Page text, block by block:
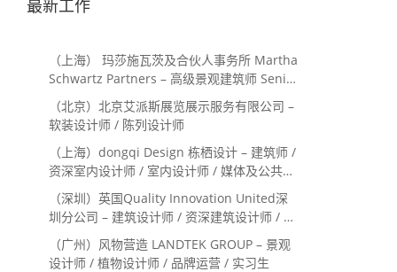
最新工作
（上海） 玛莎施瓦茨及合伙人事务所 Martha
Schwartz Partners – 高级景观建筑师 Senior
Landscape Designer / 景观建筑师
Landscape Designer
（北京）北京艾派斯展览展示服务有限公司 –
软装设计师 / 陈列设计师
（上海）dongqi Design 栋栖设计 – 建筑师 /
资深室内设计师 / 室内设计师 / 媒体及公共关
系主管 / 设计实习生（常年招聘）
（深圳）英国Quality Innovation United深
圳分公司 – 建筑设计师 / 资深建筑设计师 / 室
内设计师 / 设计实习生
（广州）风物营造 LANDTEK GROUP – 景观
设计师 / 植物设计师 / 品牌运营 / 实习生